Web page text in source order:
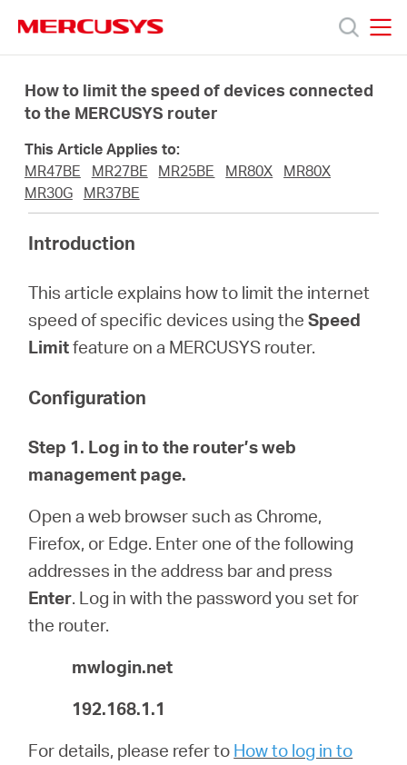
navigation
Termékek
Rólunk
tudom
megvásárolni
Magyar
How to limit the speed of devices connected
to the MERCUSYS router
This Article Applies to:
MR47BE
MR27BE MR25BE MR80X
MR80X
MR30G
MR37BE
Introduction
This article explains how to limit the internet
speed of specific devices using theSpeed
Limitfeature on a MERCUSYS router.
Configuration
Step 1. Log in to the router’s web
management page.
Open a web browser such as Chrome,
Firefox, or Edge. Enter one of the following
addresses in the address bar and press
Enter. Log in with the password you set for
the router.
mwlogin.net
192.168.1.1
For details, please refer to How to log in to